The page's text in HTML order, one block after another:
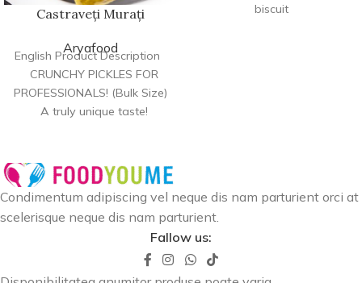
Castraveți Murați
Aryafood
English Product Description
CRUNCHY PICKLES FOR
PROFESSIONALS! (Bulk Size)
A truly unique taste!
biscuit
Condimentum adipiscing vel neque dis nam parturient orci at
scelerisque neque dis nam parturient.
Fallow us: